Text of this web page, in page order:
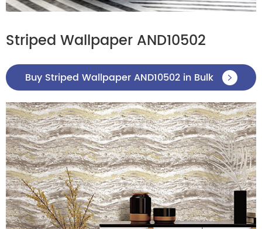
Striped Wallpaper AND10502
Buy Striped Wallpaper AND10502 in Bulk 